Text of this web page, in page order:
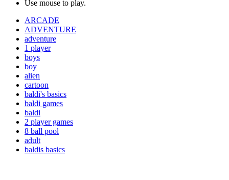
Use mouse to play.
ARCADE
ADVENTURE
adventure
1 player
boys
boy
alien
cartoon
baldi's basics
baldi games
baldi
2 player games
8 ball pool
adult
baldis basics